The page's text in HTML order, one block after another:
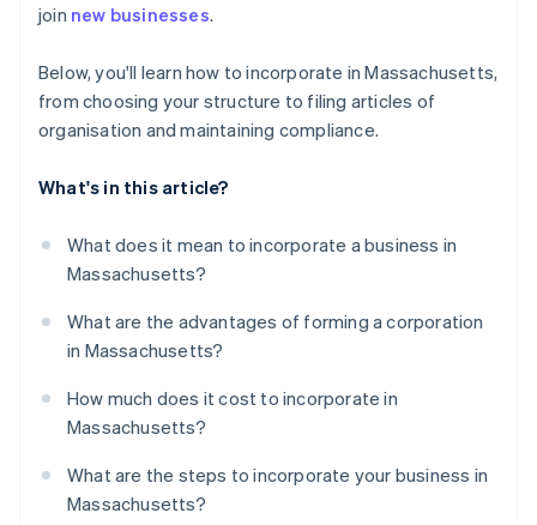
join new businesses.
Below, you'll learn how to incorporate in Massachusetts,
from choosing your structure to filing articles of
organisation and maintaining compliance.
What's in this article?
What does it mean to incorporate a business in
Massachusetts?
What are the advantages of forming a corporation
in Massachusetts?
How much does it cost to incorporate in
Massachusetts?
What are the steps to incorporate your business in
Massachusetts?